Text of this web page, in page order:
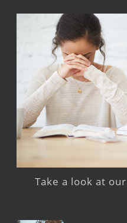
Take a look at